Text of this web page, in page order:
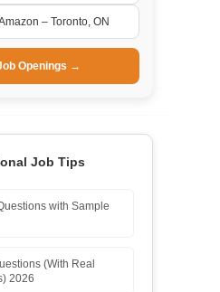
– Toronto, ON
Openings →
Job Tips
with Sample
(With Real
2026